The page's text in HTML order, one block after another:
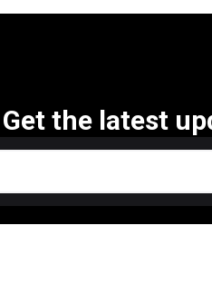
Get the latest